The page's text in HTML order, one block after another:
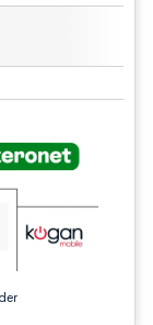
under CC BY 4.0.